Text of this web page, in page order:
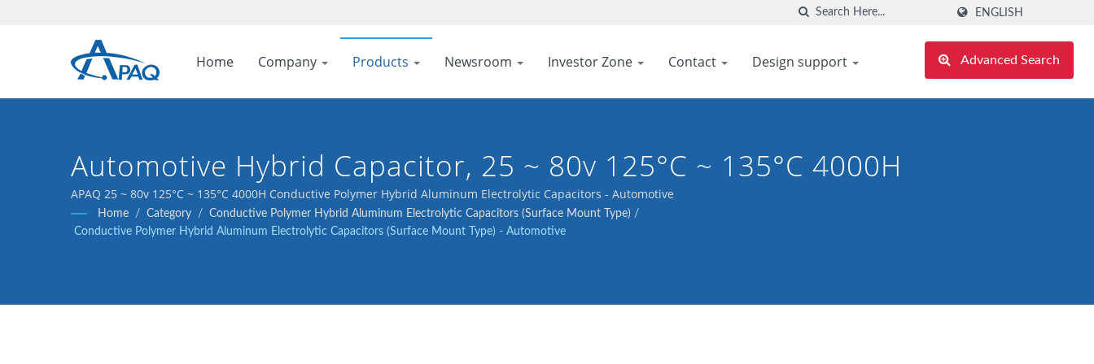
ENGLISH
Home Company Products Newsroom Investor Zone Contact Design support Advanced Search
Automotive Hybrid Capacitor, 25 ~ 80v 125°C ~ 135°C 4000H
APAQ 25 ~ 80v 125°C ~ 135°C 4000H Conductive Polymer Hybrid Aluminum Electrolytic Capacitors - Automotive
Home / Category / Conductive Polymer Hybrid Aluminum Electrolytic Capacitors (Surface Mount Type) /
Conductive Polymer Hybrid Aluminum Electrolytic Capacitors (Surface Mount Type) - Automotive